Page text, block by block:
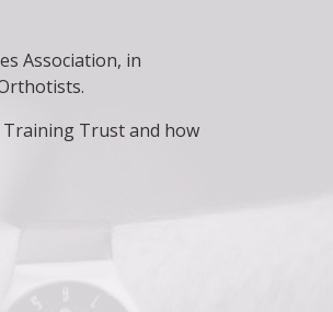
Association, in
Trust and how